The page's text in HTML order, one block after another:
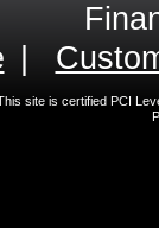
site is certified PCI